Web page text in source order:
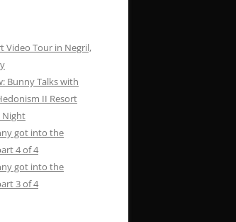
Video Tour in Negril,
Bunny Talks with
II Resort
Night
got into the
4 of 4
got into the
3 of 4